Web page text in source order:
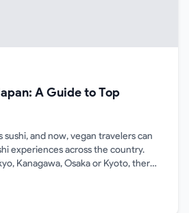
A Guide to Top
sushi, and now, vegan travelers can
experiences across the country.
Kanagawa, Osaka or Kyoto, there's